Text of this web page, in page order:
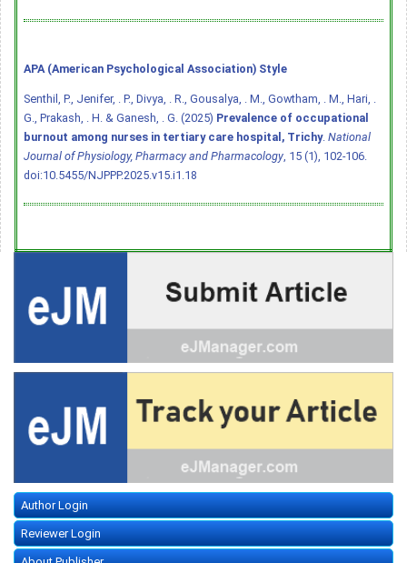
APA (American Psychological Association) Style
Senthil, P., Jenifer, . P., Divya, . R., Gousalya, . M., Gowtham, . M., Hari, .
G., Prakash, . H. & Ganesh, . G. (2025) Prevalence of occupational
burnout among nurses in tertiary care hospital, Trichy. National
Journal of Physiology, Pharmacy and Pharmacology, 15 (1), 102-106.
doi:10.5455/NJPPP.2025.v15.i1.18
Author Login
Reviewer Login